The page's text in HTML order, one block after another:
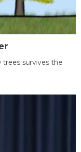
survives the